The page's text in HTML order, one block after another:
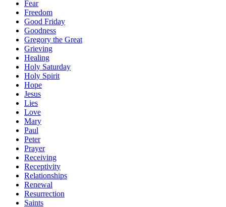
Fear
Freedom
Good Friday
Goodness
Gregory the Great
Grieving
Healing
Holy Saturday
Holy Spirit
Hope
Jesus
Lies
Love
Mary
Paul
Peter
Prayer
Receiving
Receptivity
Relationships
Renewal
Resurrection
Saints